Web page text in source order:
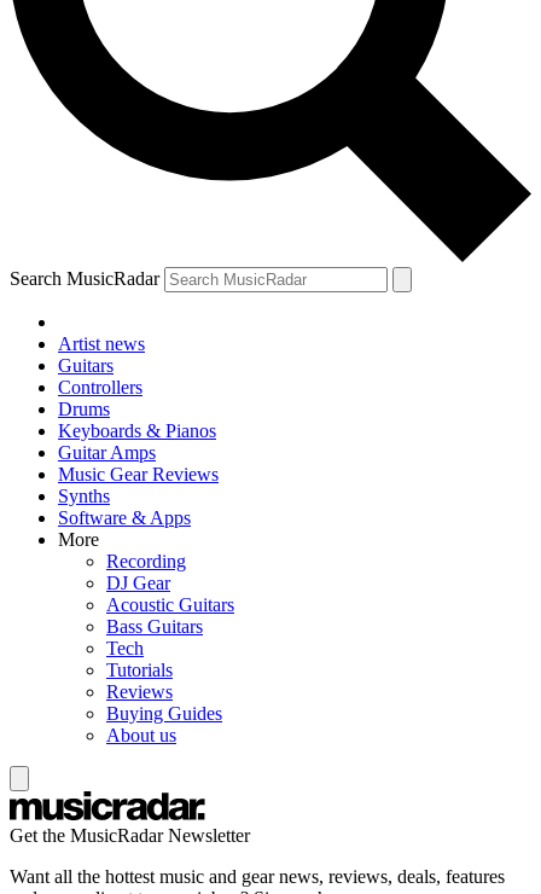
Search MusicRadar
Artist news
Guitars
Controllers
Drums
Keyboards & Pianos
Guitar Amps
Music Gear Reviews
Synths
Software & Apps
More
Recording
DJ Gear
Acoustic Guitars
Bass Guitars
Tech
Tutorials
Reviews
Buying Guides
About us
Get the MusicRadar Newsletter
Want all the hottest music and gear news, reviews, deals, features